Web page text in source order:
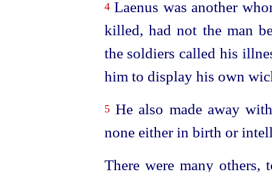
4Laenus was another
killed, had not the man
the soldiers called his
him to display his own
5He also made away
none either in birth or
There were many